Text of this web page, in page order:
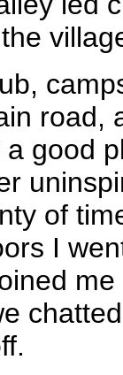
road,
good
of
I